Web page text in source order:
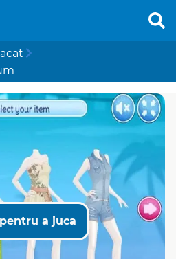
a juca